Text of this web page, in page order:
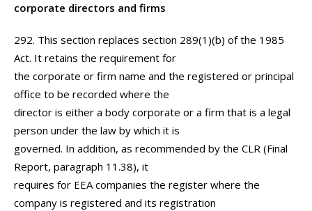
corporate directors and firms
292. This section replaces section 289(1)(b) of the 1985
Act. It retains the requirement for
the corporate or firm name and the registered or principal
office to be recorded where the
director is either a body corporate or a firm that is a legal
person under the law by which it is
governed. In addition, as recommended by the CLR (Final
Report, paragraph 11.38), it
requires for EEA companies the register where the
company is registered and its registration